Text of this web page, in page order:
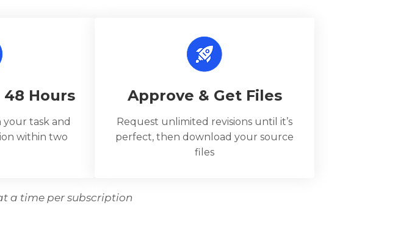
Hours
task and
within two
Approve & Get Files
Request unlimited revisions until it’s
perfect, then download your source
files
a time per subscription